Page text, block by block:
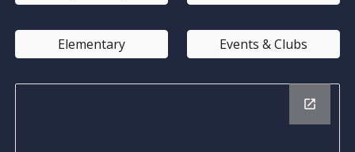
Elementary Events & Clubs